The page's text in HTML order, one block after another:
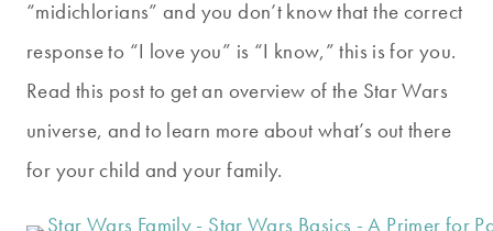
“midichlorians” and you don’t know that the correct
response to “I love you” is “I know,” this is for you.
Read this post to get an overview of the Star Wars
universe, and to learn more about what’s out there
for your child and your family.